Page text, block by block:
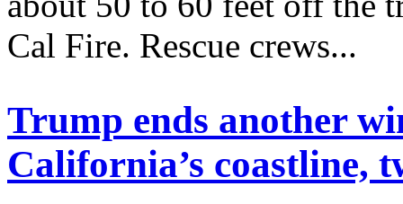
Cal Fire. Rescue crews...
Trump ends another
California’s coastline,